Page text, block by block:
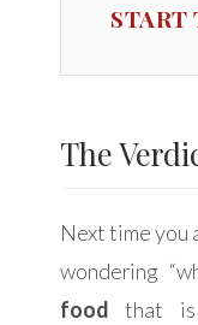
START
The
Next time you
wondering
food that is